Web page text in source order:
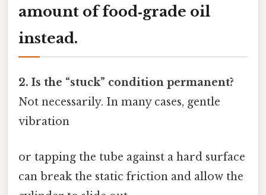
amount of food‑grade oil
instead.
2. Is the “stuck” condition permanent?
Not necessarily. In many cases, gentle
vibration
or tapping the tube against a hard surface
can break the static friction and allow the